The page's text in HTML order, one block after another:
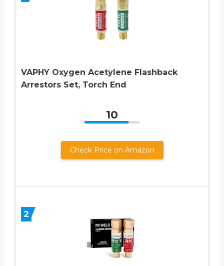
VAPHY Oxygen Acetylene Flashback
Arrestors Set, Torch End
10
Check Price on Amazon
2